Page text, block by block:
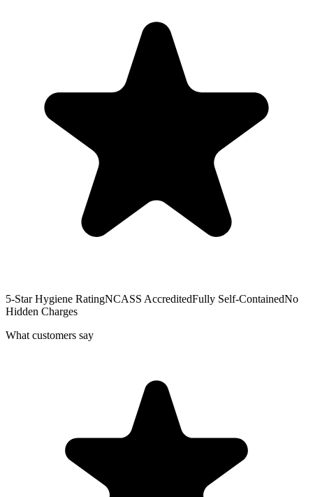
5-Star Hygiene RatingNCASS AccreditedFully Self-ContainedNo
Hidden Charges
What customers say